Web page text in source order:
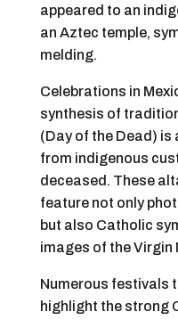
appeared to an
an Aztec temple,
melding.
Celebrations in
synthesis of
(Day of the Dead) is
from indigenous
deceased. These
feature not only
but also Catholic
images of the Virgin
Numerous festivals
highlight the strong